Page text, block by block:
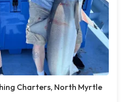
Charters, North Myrtle